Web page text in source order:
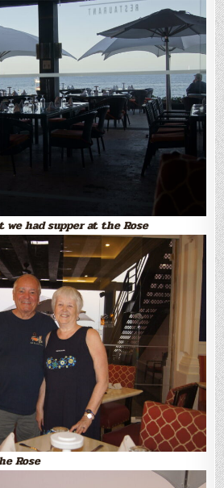
we had supper at the Rose
Rose